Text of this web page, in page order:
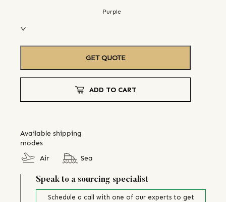
Purple
GET QUOTE
ADD TO CART
Available shipping
modes
Air
Sea
Speak to a sourcing specialist
Schedule a call with one of our experts to get